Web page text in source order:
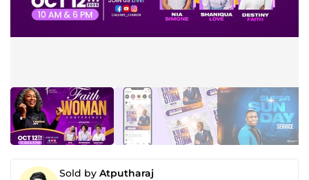
Sold by Atputharaj